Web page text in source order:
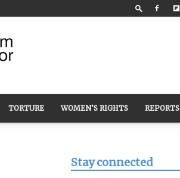
TORTURE WOMEN’S RIGHTS REPORTS
Stay connected